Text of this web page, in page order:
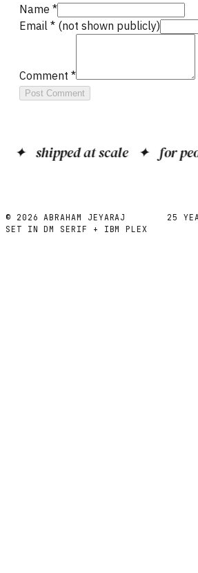
Name *
Email * (not shown publicly)
Comment *
Post Comment
shipped at scale ✦ for
© 2026 ABRAHAM JEYARAJ
25
SET IN DM SERIF + IBM PLEX